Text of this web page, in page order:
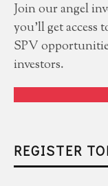
Join our angel
you'll get access
SPV
investors.
REGISTER